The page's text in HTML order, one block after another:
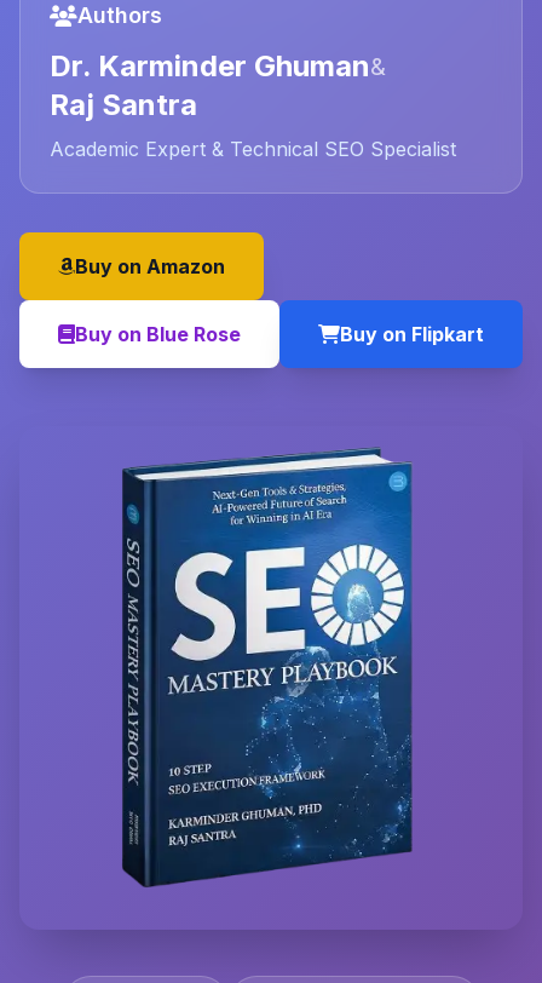
Authors
Dr. Karminder Ghuman&
Raj Santra
Academic Expert & Technical SEO Specialist
Buy on Amazon
Buy on Blue Rose Buy on Flipkart